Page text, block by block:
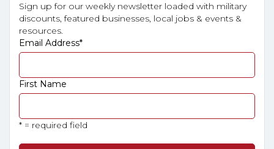
Sign up for our weekly newsletter loaded with military
discounts, featured businesses, local jobs & events &
resources.
Email Address*
First Name
* = required field